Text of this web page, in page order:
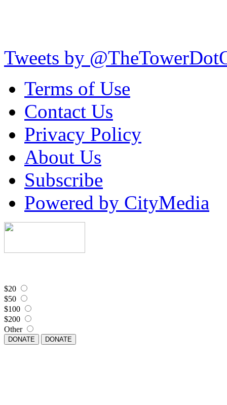
Tweets by
Terms of Use
Contact Us
Privacy Policy
About Us
Subscribe
Powered by CityMedia
$20
$50
$100
$200
Other
DONATE DONATE